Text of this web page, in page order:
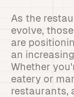
As the
evolve,
are
an
Whether
eatery or
restaurants,